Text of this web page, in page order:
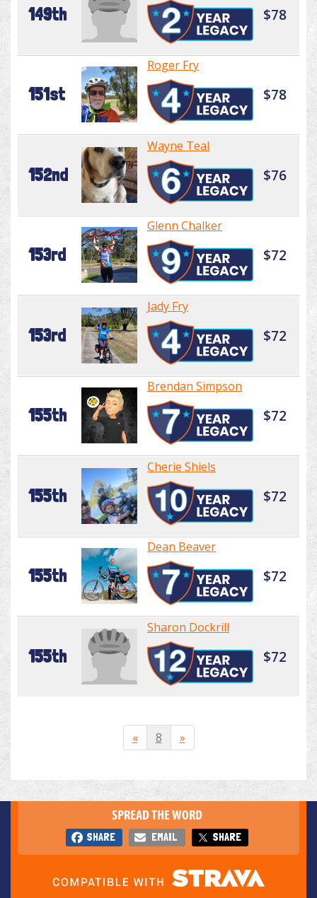
149th $78
151st
Roger Fry
$78
152nd
Wayne Teal
$76
153rd
Glenn Chalker
$72
153rd
Jady Fry
$72
155th
Brendan Simpson
$72
155th
Cherie Shiels
$72
155th
Dean Beaver
$72
155th
Sharon Dockrill
$72
« 8 »
SPREAD THE WORD
SHARE EMAIL SHARE